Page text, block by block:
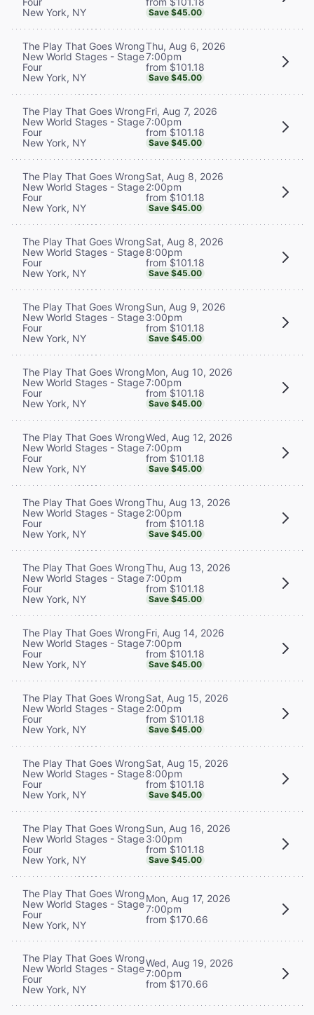
New York, NY
Save $45.00
The Play That Goes Wrong
New World Stages - Stage
Four
New York, NY
Thu, Aug 6, 2026
7:00pm
from $101.18
Save $45.00
The Play That Goes Wrong
New World Stages - Stage
Four
New York, NY
Fri, Aug 7, 2026
7:00pm
from $101.18
Save $45.00
The Play That Goes Wrong
New World Stages - Stage
Four
New York, NY
Sat, Aug 8, 2026
2:00pm
from $101.18
Save $45.00
The Play That Goes Wrong
New World Stages - Stage
Four
New York, NY
Sat, Aug 8, 2026
8:00pm
from $101.18
Save $45.00
The Play That Goes Wrong
New World Stages - Stage
Four
New York, NY
Sun, Aug 9, 2026
3:00pm
from $101.18
Save $45.00
The Play That Goes Wrong
New World Stages - Stage
Four
New York, NY
Mon, Aug 10, 2026
7:00pm
from $101.18
Save $45.00
The Play That Goes Wrong
New World Stages - Stage
Four
New York, NY
Wed, Aug 12, 2026
7:00pm
from $101.18
Save $45.00
The Play That Goes Wrong
New World Stages - Stage
Four
New York, NY
Thu, Aug 13, 2026
2:00pm
from $101.18
Save $45.00
The Play That Goes Wrong
New World Stages - Stage
Four
New York, NY
Thu, Aug 13, 2026
7:00pm
from $101.18
Save $45.00
The Play That Goes Wrong
New World Stages - Stage
Four
New York, NY
Fri, Aug 14, 2026
7:00pm
from $101.18
Save $45.00
The Play That Goes Wrong
New World Stages - Stage
Four
New York, NY
Sat, Aug 15, 2026
2:00pm
from $101.18
Save $45.00
The Play That Goes Wrong
New World Stages - Stage
Four
New York, NY
Sat, Aug 15, 2026
8:00pm
from $101.18
Save $45.00
The Play That Goes Wrong
New World Stages - Stage
Four
New York, NY
Sun, Aug 16, 2026
3:00pm
from $101.18
Save $45.00
The Play That Goes Wrong
New World Stages - Stage
Four
New York, NY
Mon, Aug 17, 2026
7:00pm
from $170.66
The Play That Goes Wrong
New World Stages - Stage
Four
New York, NY
Wed, Aug 19, 2026
7:00pm
from $170.66